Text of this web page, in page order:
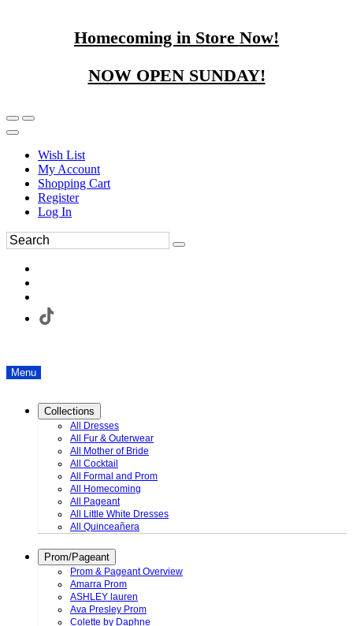
Homecoming in Store Now!
NOW OPEN SUNDAY!
Wish List
My Account
Shopping Cart
Register
Log In
Menu
Collections
All Dresses
All Fur & Outerwear
All Mother of Bride
All Cocktail
All Formal and Prom
All Homecoming
All Pageant
All Little White Dresses
All Quinceañera
Prom/Pageant
Prom & Pageant Overview
Amarra Prom
ASHLEY lauren
Ava Presley Prom
Colette by Daphne